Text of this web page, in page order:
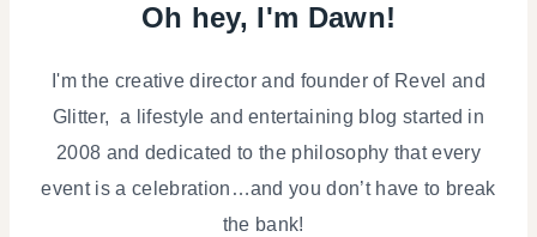
Oh hey, I'm Dawn!
I'm the creative director and founder of Revel and
Glitter, a lifestyle and entertaining blog started in
2008 and dedicated to the philosophy that every
event is a celebration…and you don’t have to break
the bank!